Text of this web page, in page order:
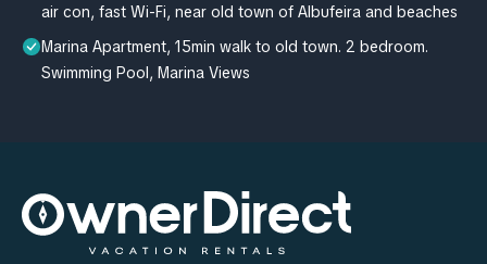
air con, fast Wi-Fi, near old town of Albufeira and beaches
Marina Apartment, 15min walk to old town. 2 bedroom.
Swimming Pool, Marina Views